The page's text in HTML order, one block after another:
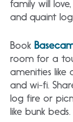
family will
and quaint
Book
room for a
amenities like
and wi-fi.
log fire or
like bunk beds.